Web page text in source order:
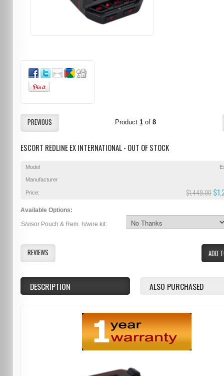
PREVIOUS Product 1of 8
ESCORT REDLINE EX INTERNATIONAL - OUT OF STOCK
Model
Manufacturer
Price: $1,449.00
Available Options:
S/visor Pouch & Rem. h/wire kit:
ADD
REVIEWS
DESCRIPTION ALSO PURCHASED